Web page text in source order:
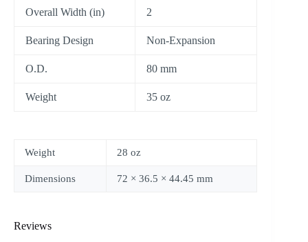
Overall Width (in) 2
Bearing Design Non-Expansion
O.D. 80 mm
Weight 35 oz
Weight 28 oz
Dimensions 72 × 36.5 × 44.45 mm
Reviews